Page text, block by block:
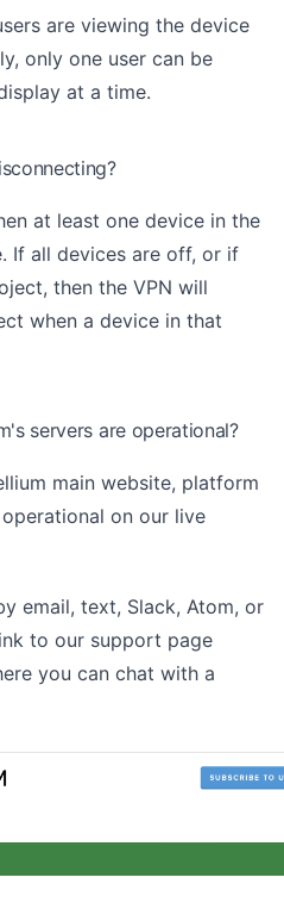
are viewing the device
only one user can be
at a time.
at least one device in the
If all devices are off, or if
then the VPN will
when a device in that
servers are operational?
main website, platform
on our live
email, text, Slack, Atom, or
to our support page
you can chat with a